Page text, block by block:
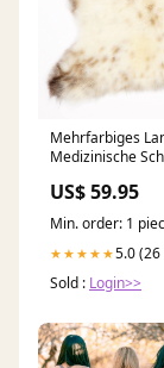
Mehrfarbiges
Medizinische
US$ 59.95
Min. order: 1
★★★★★5.0
Sold : Login>>